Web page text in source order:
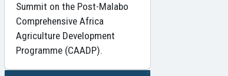
Summit on the Post-Malabo
Comprehensive Africa
Agriculture Development
Programme (CAADP).